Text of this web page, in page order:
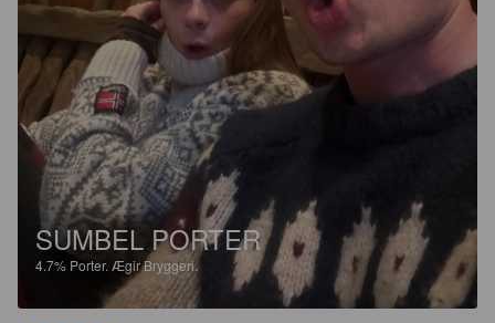
SUMBEL PORTER
4.7% Porter. Ægir Bryggeri.